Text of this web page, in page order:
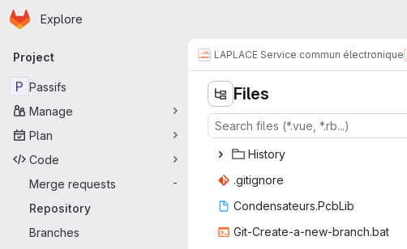
Skip to main content
Homepage
Explore
Primary navigation
Project
P Passifs
Manage
Plan
Code
Merge requests
-
Repository
Branches
LAPLACE Service commun électronique
Files
His‎tory‎
.giti‎gnore‎
Condensate‎urs.PcbLib‎
Git-Create-a-‎new-branch.bat‎